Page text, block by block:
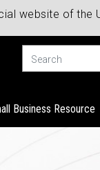
website of the
Business Resource